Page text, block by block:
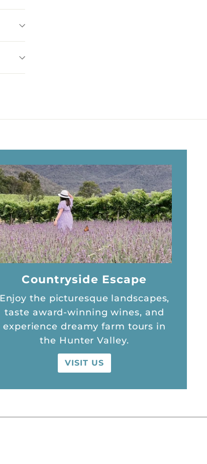
Countryside Escape
Enjoy the picturesque landscapes,
taste award-winning wines, and
experience dreamy farm tours in
the Hunter Valley.
VISIT US